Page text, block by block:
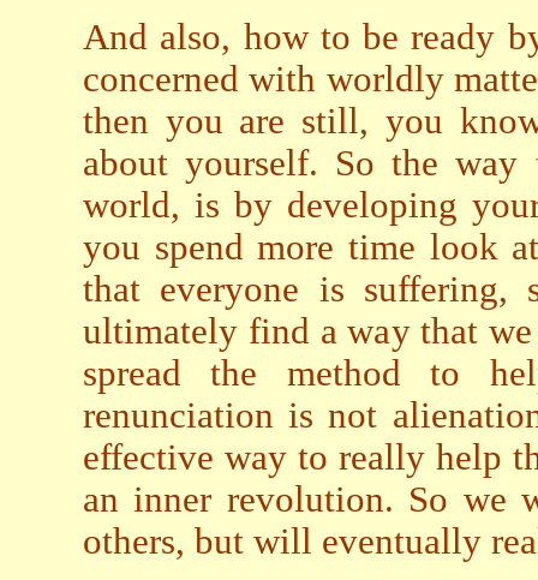
And also, how to be ready
concerned with worldly
then you are still, you
about yourself. So the way
world, is by developing
you spend more time look
that everyone is
ultimately find a way that
spread the method to
renunciation is not
effective way to really help
an inner revolution. So we
others, but will eventually